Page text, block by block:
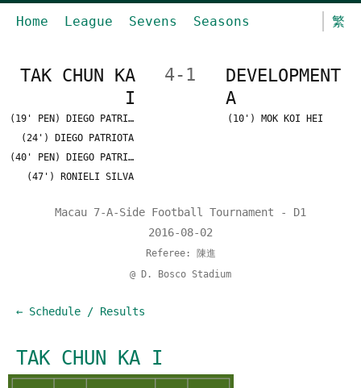
Home League Sevens Seasons 繁
TAK CHUN KA
I
4-1
DEVELOPMENT
A
(19' PEN) DIEGO PATRIOTA
(24') DIEGO PATRIOTA
(40' PEN) DIEGO PATRIOTA
(47') RONIELI SILVA
(10') MOK KOI HEI
Macau 7-A-Side Football Tournament - D1
2016-08-02
Referee: 陳進
@ D. Bosco Stadium
← Schedule / Results
TAK CHUN KA I